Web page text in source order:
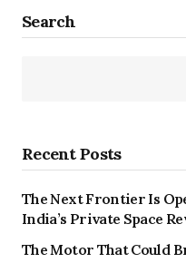
Search
Recent Posts
The Next Frontier Is
India’s Private Space
The Motor That Could